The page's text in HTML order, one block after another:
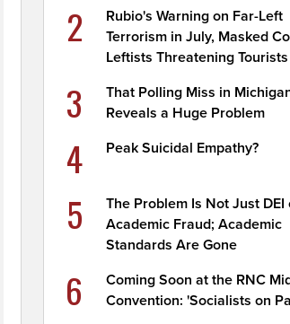
2
Rubio's Warning on Far-Left
Terrorism in July, Masked
Leftists Threatening
3
That Polling Miss in
Reveals a Huge Problem
4 Peak Suicidal Empathy?
5
The Problem Is Not Just DEI
Academic Fraud; Academic
Standards Are Gone
6
Coming Soon at the RNC
Convention: 'Socialists on